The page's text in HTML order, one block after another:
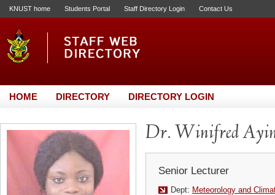
KNUST home Students Portal Staff Directory Login Contact Us
HOME DIRECTORY DIRECTORY LOGIN
Dr. Winifred
Senior Lecturer
Dept: Meteorology and